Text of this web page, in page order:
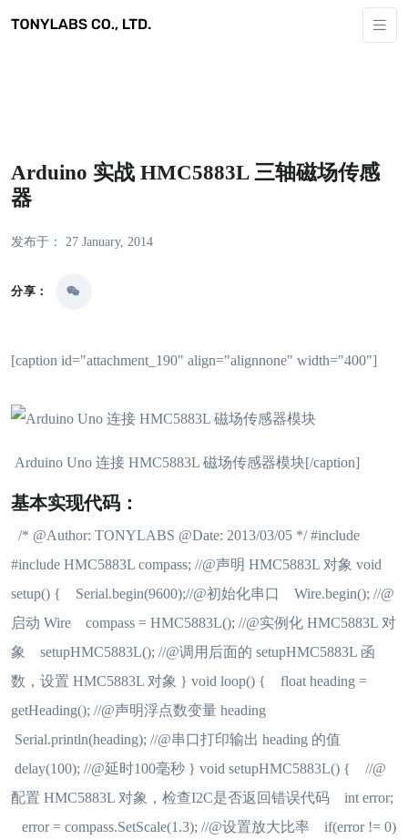
Arduino 实战 HMC5883L 三轴磁场传感
器
发布于： 27 January, 2014
分享：
[caption id="attachment_190" align="alignnone" width="400"]
Arduino Uno 连接 HMC5883L 磁场传感器模块[/caption]
基本实现代码：
/* @Author: TONYLABS @Date: 2013/03/05 */ #include
#include HMC5883L compass; //@声明 HMC5883L 对象 void
setup() { Serial.begin(9600);//@初始化串口 Wire.begin(); //@
启动 Wire compass = HMC5883L(); //@实例化 HMC5883L 对
象 setupHMC5883L(); //@调用后面的 setupHMC5883L 函
数，设置 HMC5883L 对象 } void loop() { float heading =
getHeading(); //@声明浮点数变量 heading
Serial.println(heading); //@串口打印输出 heading 的值
delay(100); //@延时100毫秒 } void setupHMC5883L() { //@
配置 HMC5883L 对象，检查I2C是否返回错误代码 int error;
error = compass.SetScale(1.3); //@设置放大比率 if(error != 0)